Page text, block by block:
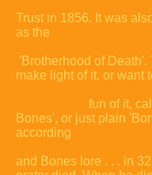
The
Trust in 1856. It was
as
'Brotherhood of Death'.
make light of it, or
fun of it, call it
Bones', or just plain
to
and Bones lore . . . in